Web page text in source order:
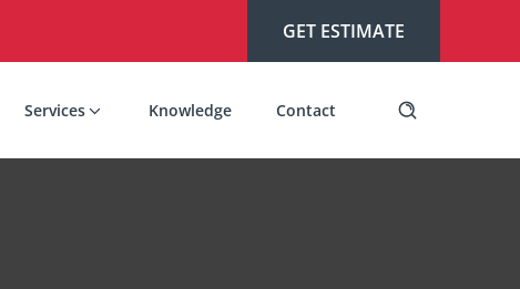
GET ESTIMATE
Services Knowledge Contact